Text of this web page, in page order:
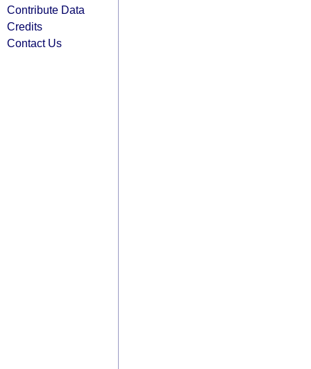
Contribute Data
Credits
Contact Us